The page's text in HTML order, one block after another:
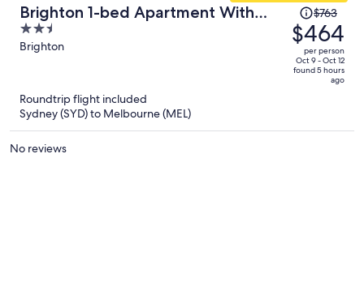
Brighton 1-bed Apartment With
Balcony & Parking
2.5
out
Brighton
Price
was
$763,
price
is
per
$763
$464
per person
Oct 9 - Oct 12
found 5 hours
ago
Roundtrip flight included
Sydney (SYD) to Melbourne (MEL)
No reviews